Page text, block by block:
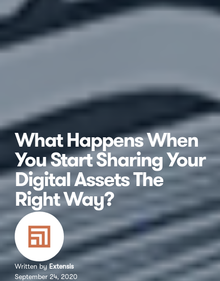
What Happens When
You Start Sharing Your
Digital Assets The
Right Way?
Written by Extensis
September 24, 2020